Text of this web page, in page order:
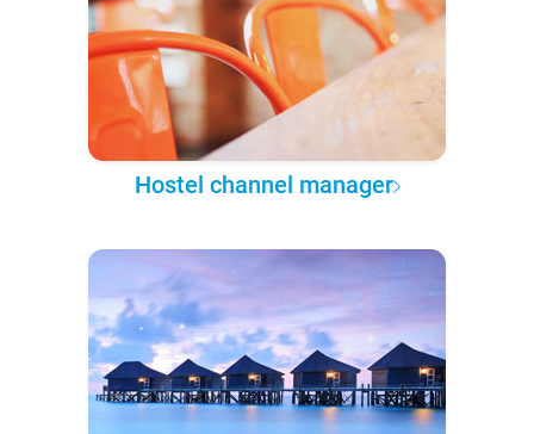
Hostel channel manager